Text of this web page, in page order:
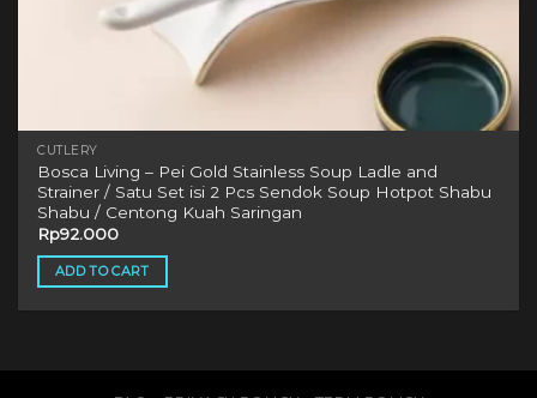
CUTLERY
Bosca Living – Pei Gold Stainless Soup Ladle and
Strainer / Satu Set isi 2 Pcs Sendok Soup Hotpot Shabu
Shabu / Centong Kuah Saringan
Rp92.000
ADD TO CART